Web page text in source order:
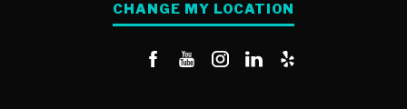
CHANGE MY LOCATION